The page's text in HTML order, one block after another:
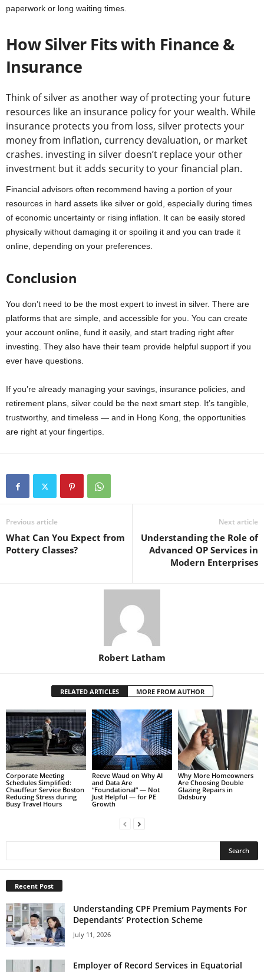
paperwork or long waiting times.
How Silver Fits with Finance &
Insurance
Think of silver as another way of protecting your future
resources like an insurance policy for your wealth. While
insurance protects you from loss, silver protects your
money from inflation, currency devaluation, or market
crashes. investing in silver doesn’t replace your other
investment but it adds security to your financial plan.
Financial advisors often recommend having a portion of your
resources in hard assets like silver or gold, especially during times
of economic uncertainty or rising inflation. It can be easily stored
physically without damaging it or spoiling it and you can trade it
online, depending on your preferences.
Conclusion
You don’t need to be the most expert to invest in silver. There are
platforms that are simple, and accessible for you. You can create
your account online, fund it easily, and start trading right after
investing. They also have their team provide helpful support if you
ever have questions.
If you’re already managing your savings, insurance policies, and
retirement plans, silver could be the next smart step. It’s tangible,
trustworthy, and timeless — and in Hong Kong, the opportunities
are right at your fingertips.
Previous article
What Can You Expect from
Pottery Classes?
Next article
Understanding the Role of
Advanced OP Services in
Modern Enterprises
Robert Latham
RELATED ARTICLES MORE FROM AUTHOR
Corporate Meeting
Schedules Simplified:
Chauffeur Service Boston
Reducing Stress during
Busy Travel Hours
Reeve Waud on Why AI
and Data Are
“Foundational” — Not
Just Helpful — for PE
Growth
Why More Homeowners
Are Choosing Double
Glazing Repairs in
Didsbury
Recent Post
Understanding CPF Premium Payments For
Dependants’ Protection Scheme
July 11, 2026
Employer of Record Services in Equatorial